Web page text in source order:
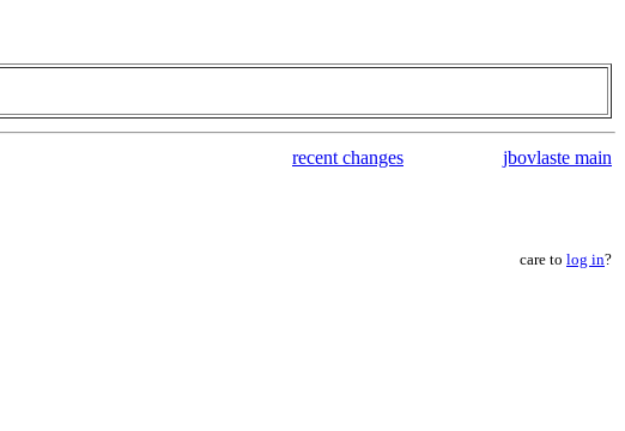
recent changes jbovlaste main
care to log in?